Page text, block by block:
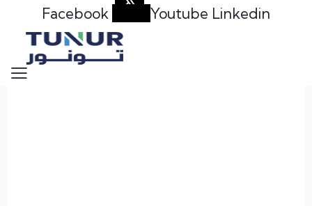
Facebook Youtube Linkedin